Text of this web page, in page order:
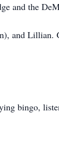
and the
and
bingo,